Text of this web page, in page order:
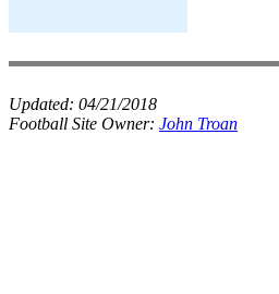
Updated: 04/21/2018
Football Site Owner: John Troan